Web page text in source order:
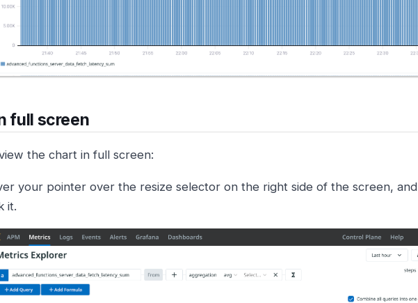
full screen
the chart in full screen:
your pointer over the resize selector on the right side of the screen, and
it.